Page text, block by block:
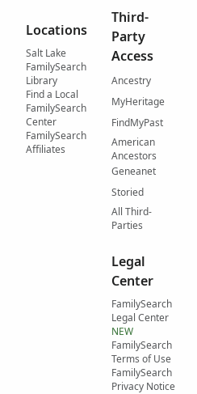
Locations
Salt Lake
FamilySearch
Library
Find a Local
FamilySearch
Center
FamilySearch
Affiliates
Third-
Party
Access
Ancestry
MyHeritage
FindMyPast
American
Ancestors
Geneanet
Storied
All Third-
Parties
Legal
Center
FamilySearch
Legal Center
NEW
FamilySearch
Terms of Use
FamilySearch
Privacy Notice